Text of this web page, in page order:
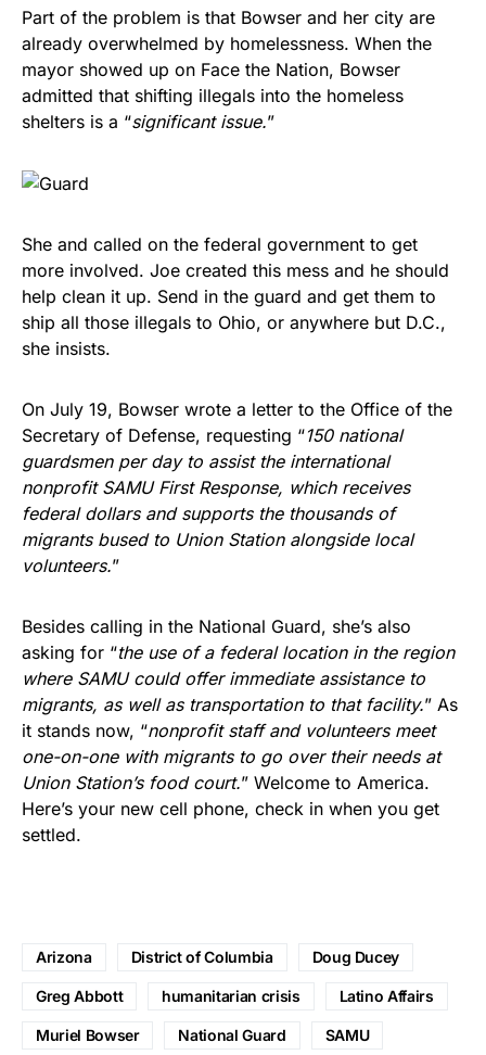
Part of the problem is that Bowser and her city are
already overwhelmed by homelessness. When the
mayor showed up on Face the Nation, Bowser
admitted that shifting illegals into the homeless
shelters is a “significant issue.”
She and called on the federal government to get
more involved. Joe created this mess and he should
help clean it up. Send in the guard and get them to
ship all those illegals to Ohio, or anywhere but D.C.,
she insists.
On July 19, Bowser wrote a letter to the Office of the
Secretary of Defense, requesting “150 national
guardsmen per day to assist the international
nonprofit SAMU First Response, which receives
federal dollars and supports the thousands of
migrants bused to Union Station alongside local
volunteers.”
Besides calling in the National Guard, she’s also
asking for “the use of a federal location in the region
where SAMU could offer immediate assistance to
migrants, as well as transportation to that facility.” As
it stands now, “nonprofit staff and volunteers meet
one-on-one with migrants to go over their needs at
Union Station’s food court.” Welcome to America.
Here’s your new cell phone, check in when you get
settled.
Arizona District of Columbia Doug Ducey
Greg Abbott humanitarian crisis Latino Affairs
Muriel Bowser National Guard SAMU